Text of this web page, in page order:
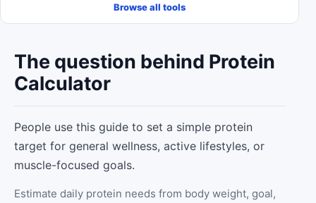
The question behind Protein
Calculator
People use this guide to set a simple protein
target for general wellness, active lifestyles, or
muscle-focused goals.
Estimate daily protein needs from body weight, goal,
Browse all tools